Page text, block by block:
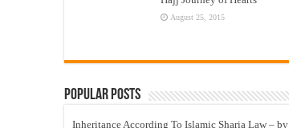
August 25, 2015
Popular Posts
Inheritance According To Islamic Sharia Law – by